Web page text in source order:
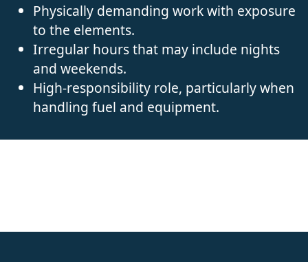
Physically demanding work with exposure
to the elements.
Irregular hours that may include nights
and weekends.
High-responsibility role, particularly when
handling fuel and equipment.